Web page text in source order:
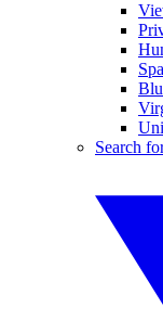
Search